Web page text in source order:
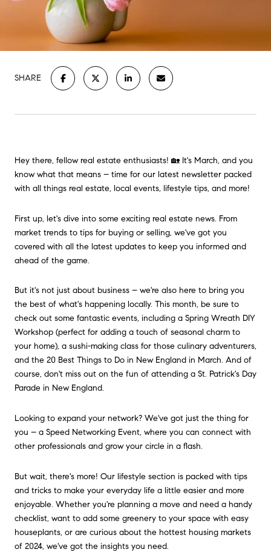
SHARE
Hey there, fellow real estate enthusiasts! 🏡 It's March, and you
know what that means – time for our latest newsletter packed
with all things real estate, local events, lifestyle tips, and more!
First up, let's dive into some exciting real estate news. From
market trends to tips for buying or selling, we've got you
covered with all the latest updates to keep you informed and
ahead of the game.
But it's not just about business – we're also here to bring you
the best of what's happening locally. This month, be sure to
check out some fantastic events, including a Spring Wreath DIY
Workshop (perfect for adding a touch of seasonal charm to
your home), a sushi-making class for those culinary adventurers,
and the 20 Best Things to Do in New England in March. And of
course, don't miss out on the fun of attending a St. Patrick's Day
Parade in New England.
Looking to expand your network? We've got just the thing for
you – a Speed Networking Event, where you can connect with
other professionals and grow your circle in a flash.
But wait, there's more! Our lifestyle section is packed with tips
and tricks to make your everyday life a little easier and more
enjoyable. Whether you're planning a move and need a handy
checklist, want to add some greenery to your space with easy
houseplants, or are curious about the hottest housing markets
of 2024, we've got the insights you need.